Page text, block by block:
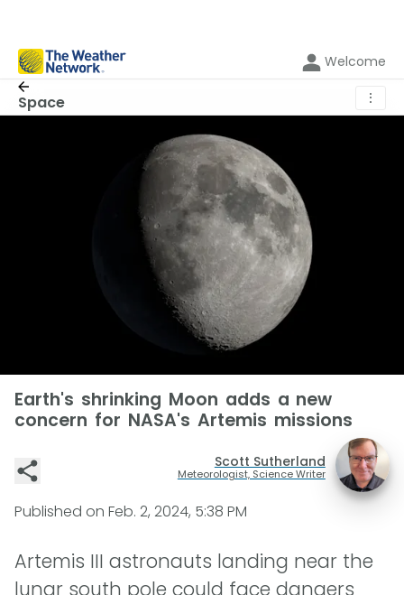
Welcome
Space ⋮
Earth's shrinking Moon adds a new
concern for NASA's Artemis missions
Scott Sutherland
Meteorologist, Science Writer
Published on Feb. 2, 2024, 5:38 PM
Artemis III astronauts landing near the
lunar south pole could face dangers